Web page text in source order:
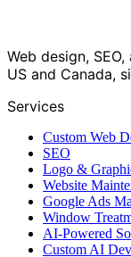
Web design,
US and Canada,
Services
Custom Web
SEO
Logo &
Website
Google Ads
Window
AI-Powered
Custom AI